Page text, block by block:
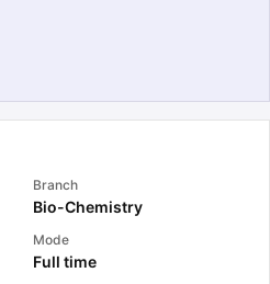
Branch
Bio-Chemistry
Mode
Full time